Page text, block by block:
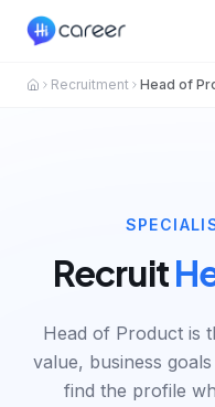
Recruitment Head of
Recruit
Head of Product is
value, business
find the profile